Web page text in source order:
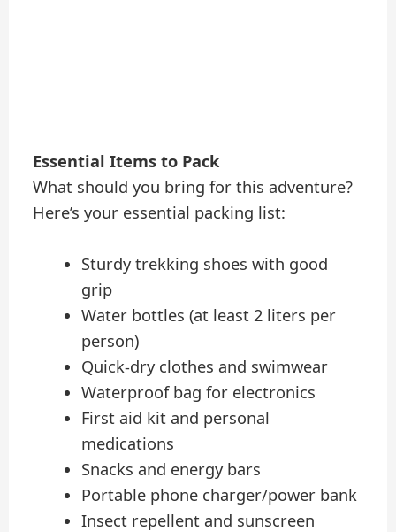
Essential Items to Pack
What should you bring for this adventure?
Here’s your essential packing list:
Sturdy trekking shoes with good
grip
Water bottles (at least 2 liters per
person)
Quick-dry clothes and swimwear
Waterproof bag for electronics
First aid kit and personal
medications
Snacks and energy bars
Portable phone charger/power bank
Insect repellent and sunscreen